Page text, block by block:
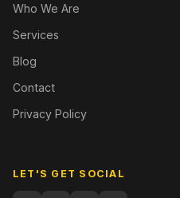
Who We Are
Services
Blog
Contact
Privacy Policy
LET'S GET SOCIAL